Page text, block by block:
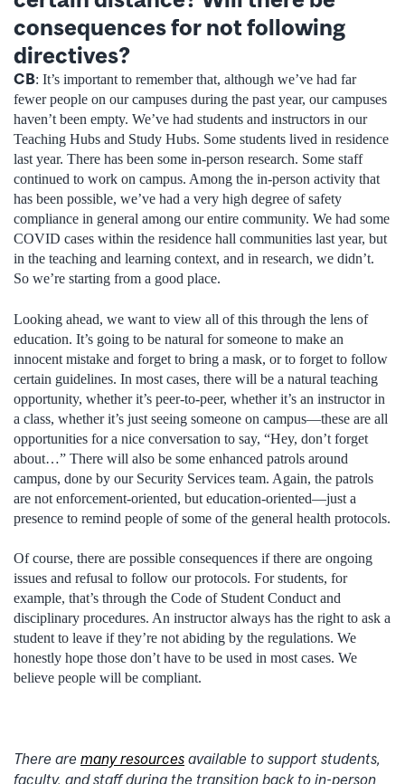
consequences for not following
directives?
CB: It’s important to remember that, although we’ve had far
fewer people on our campuses during the past year, our campuses
haven’t been empty. We’ve had students and instructors in our
Teaching Hubs and Study Hubs. Some students lived in residence
last year. There has been some in-person research. Some staff
continued to work on campus. Among the in-person activity that
has been possible, we’ve had a very high degree of safety
compliance in general among our entire community. We had some
COVID cases within the residence hall communities last year, but
in the teaching and learning context, and in research, we didn’t.
So we’re starting from a good place.
Looking ahead, we want to view all of this through the lens of
education. It’s going to be natural for someone to make an
innocent mistake and forget to bring a mask, or to forget to follow
certain guidelines. In most cases, there will be a natural teaching
opportunity, whether it’s peer-to-peer, whether it’s an instructor in
a class, whether it’s just seeing someone on campus—these are all
opportunities for a nice conversation to say, “Hey, don’t forget
about…” There will also be some enhanced patrols around
campus, done by our Security Services team. Again, the patrols
are not enforcement-oriented, but education-oriented—just a
presence to remind people of some of the general health protocols.
Of course, there are possible consequences if there are ongoing
issues and refusal to follow our protocols. For students, for
example, that’s through the Code of Student Conduct and
disciplinary procedures. An instructor always has the right to ask a
student to leave if they’re not abiding by the regulations. We
honestly hope those don’t have to be used in most cases. We
believe people will be compliant.
There are many resources available to support students,
faculty, and staff during the transition back to in-person